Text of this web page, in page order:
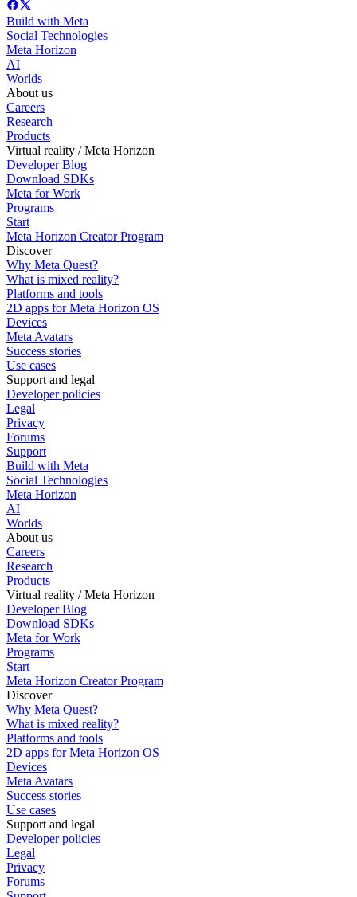
Build with Meta
Social Technologies
Meta Horizon
AI
Worlds
About us
Careers
Research
Products
Virtual reality / Meta Horizon
Developer Blog
Download SDKs
Meta for Work
Programs
Start
Meta Horizon Creator Program
Discover
Why Meta Quest?
What is mixed reality?
Platforms and tools
2D apps for Meta Horizon OS
Devices
Meta Avatars
Success stories
Use cases
Support and legal
Developer policies
Legal
Privacy
Forums
Support
Build with Meta
Social Technologies
Meta Horizon
AI
Worlds
About us
Careers
Research
Products
Virtual reality / Meta Horizon
Developer Blog
Download SDKs
Meta for Work
Programs
Start
Meta Horizon Creator Program
Discover
Why Meta Quest?
What is mixed reality?
Platforms and tools
2D apps for Meta Horizon OS
Devices
Meta Avatars
Success stories
Use cases
Support and legal
Developer policies
Legal
Privacy
Forums